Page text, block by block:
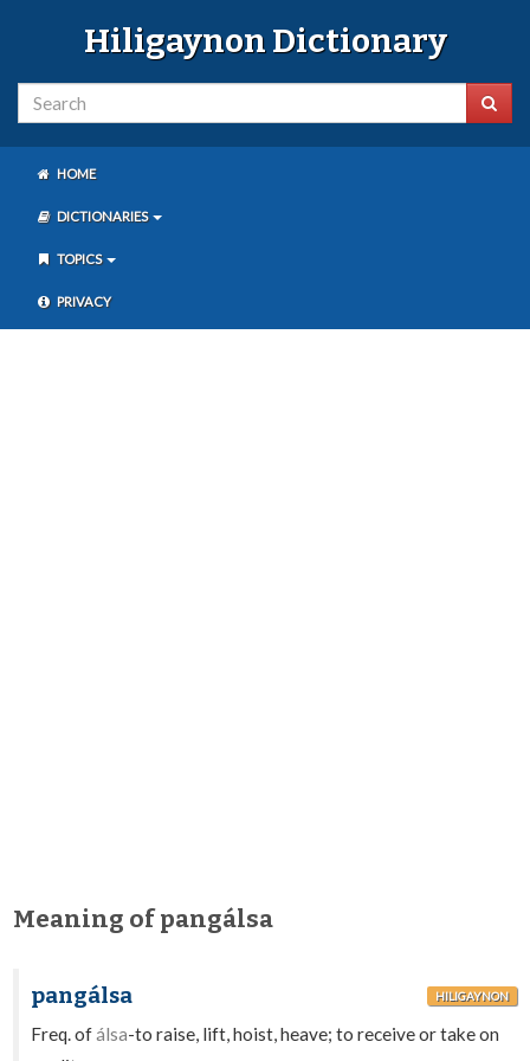
Hiligaynon Dictionary
HOME
DICTIONARIES
TOPICS
PRIVACY
Meaning of pangálsa
pangálsa HILIGAYNON
Freq. ofálsa-to raise, lift, hoist, heave; to receive or take on